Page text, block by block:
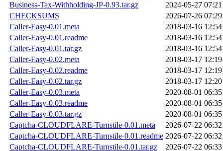
Business-Tax-Withholding-JP-0.93.tar.gz
2024-05-27 07:21
CHECKSUMS
2026-07-26 07:29
Caller-Easy-0.01.meta
2018-03-16 12:54
Caller-Easy-0.01.readme
2018-03-16 12:54
Caller-Easy-0.01.tar.gz
2018-03-16 12:54
Caller-Easy-0.02.meta
2018-03-17 12:19
Caller-Easy-0.02.readme
2018-03-17 12:19
Caller-Easy-0.02.tar.gz
2018-03-17 12:20
Caller-Easy-0.03.meta
2020-08-01 06:35
Caller-Easy-0.03.readme
2020-08-01 06:35
Caller-Easy-0.03.tar.gz
2020-08-01 06:35
Captcha-CLOUDFLARE-Turnstile-0.01.meta
2026-07-22 06:32
Captcha-CLOUDFLARE-Turnstile-0.01.readme 2026-07-22 06:32
Captcha-CLOUDFLARE-Turnstile-0.01.tar.gz
2026-07-22 06:33